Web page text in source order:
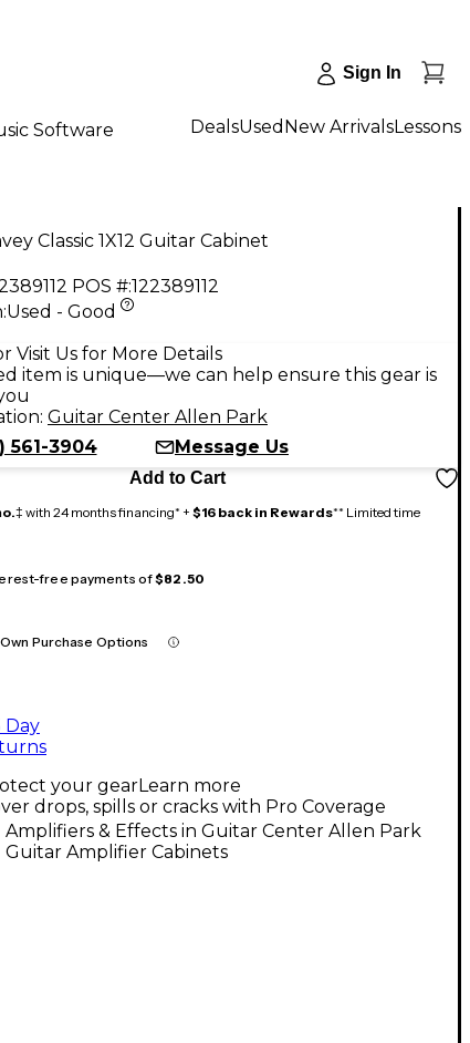
Sign In
Software DealsUsed New ArrivalsLessons
Classic 1X12 Guitar Cabinet
POS #:122389112
Used - Good
Visit Us for More Details
item is unique—we can help ensure this gear is
Guitar Center Allen Park
561-3904
Message Us
Add to Cart
‡ with 24 months financing* + $16 back in Rewards** Limited time
free payments of$82.50
Purchase Options
Day
your gearLearn more
drops, spills or cracks with Pro Coverage
Amplifiers & Effects in Guitar Center Allen Park
Guitar Amplifier Cabinets